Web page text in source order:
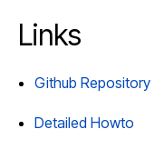
Links
Github Repository
Detailed Howto